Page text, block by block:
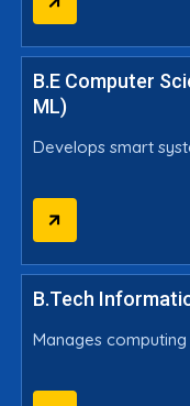
B.E Computer
ML)
Develops smart
B.Tech
Manages